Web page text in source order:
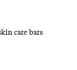
care bars